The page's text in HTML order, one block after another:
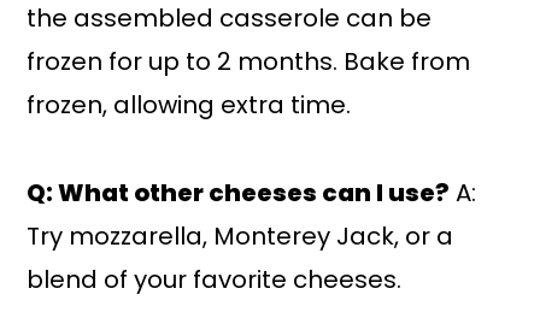
the assembled casserole can be
frozen for up to 2 months. Bake from
frozen, allowing extra time.
Q: What other cheeses can I use? A:
Try mozzarella, Monterey Jack, or a
blend of your favorite cheeses.